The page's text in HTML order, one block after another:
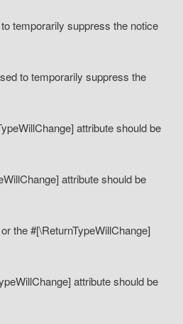
temporarily suppress the notice
to temporarily suppress the
attribute should be
attribute should be
the #[\ReturnTypeWillChange]
attribute should be